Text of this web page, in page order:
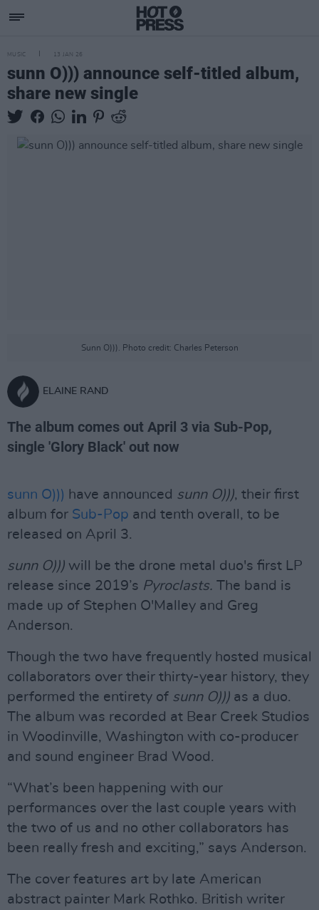
MUSIC 13 JAN 26
sunn O))) announce self-titled album,
share new single
Sunn O))). Photo credit: Charles Peterson
ELAINE RAND
The album comes out April 3 via Sub-Pop,
single 'Glory Black' out now
sunn O))) have announced sunn O))), their first
album for Sub-Pop and tenth overall, to be
released on April 3.
sunn O))) will be the drone metal duo's first LP
release since 2019’s Pyroclasts. The band is
made up of Stephen O'Malley and Greg
Anderson.
Though the two have frequently hosted musical
collaborators over their thirty-year history, they
performed the entirety of sunn O))) as a duo.
The album was recorded at Bear Creek Studios
in Woodinville, Washington with co-producer
and sound engineer Brad Wood.
“What’s been happening with our
performances over the last couple years with
the two of us and no other collaborators has
been really fresh and exciting,” says Anderson.
The cover features art by late American
abstract painter Mark Rothko. British writer